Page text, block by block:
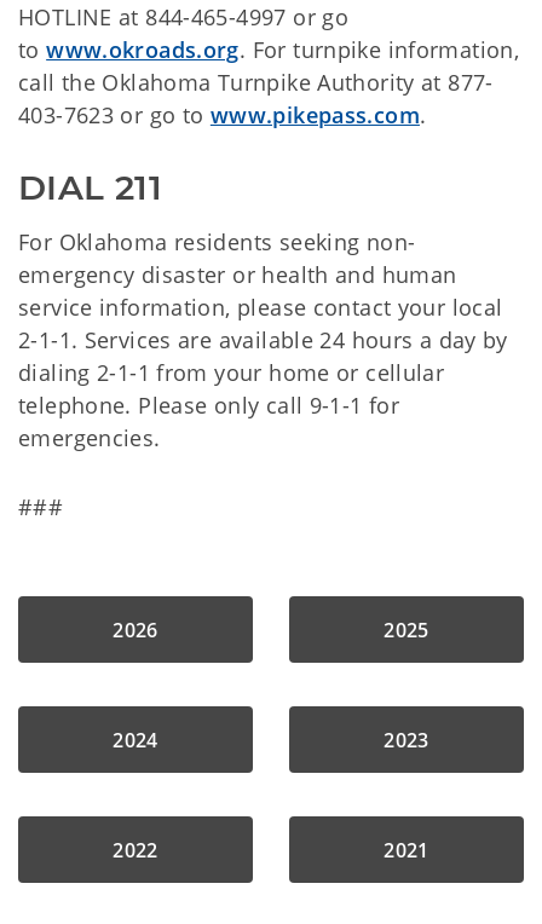
HOTLINE at 844-465-4997 or go
towww.okroads.org. For turnpike information,
call the Oklahoma Turnpike Authority at 877-
403-7623 or go to www.pikepass.com.
DIAL 211
For Oklahoma residents seeking non-
emergency disaster or health and human
service information, please contact your local
2-1-1. Services are available 24 hours a day by
dialing 2-1-1 from your home or cellular
telephone. Please only call 9-1-1 for
emergencies.
###
2026 2025
2024 2023
2022 2021